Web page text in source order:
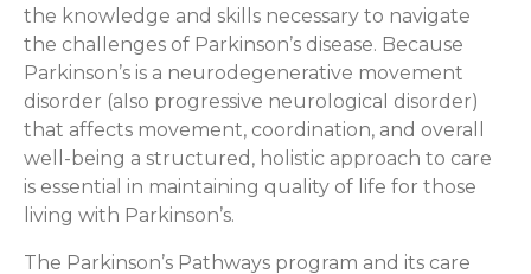
the knowledge and skills necessary to navigate
the challenges of Parkinson’s disease. Because
Parkinson’s is a neurodegenerative movement
disorder (also progressive neurological disorder)
that affects movement, coordination, and overall
well-being a structured, holistic approach to care
is essential in maintaining quality of life for those
living with Parkinson’s.
The Parkinson’s Pathways program and its care